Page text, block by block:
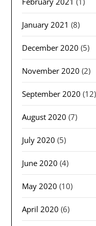
January 2021 (8)
December 2020 (5)
November 2020 (2)
September 2020 (12)
August 2020 (7)
July 2020 (5)
June 2020 (4)
May 2020 (10)
April 2020 (6)